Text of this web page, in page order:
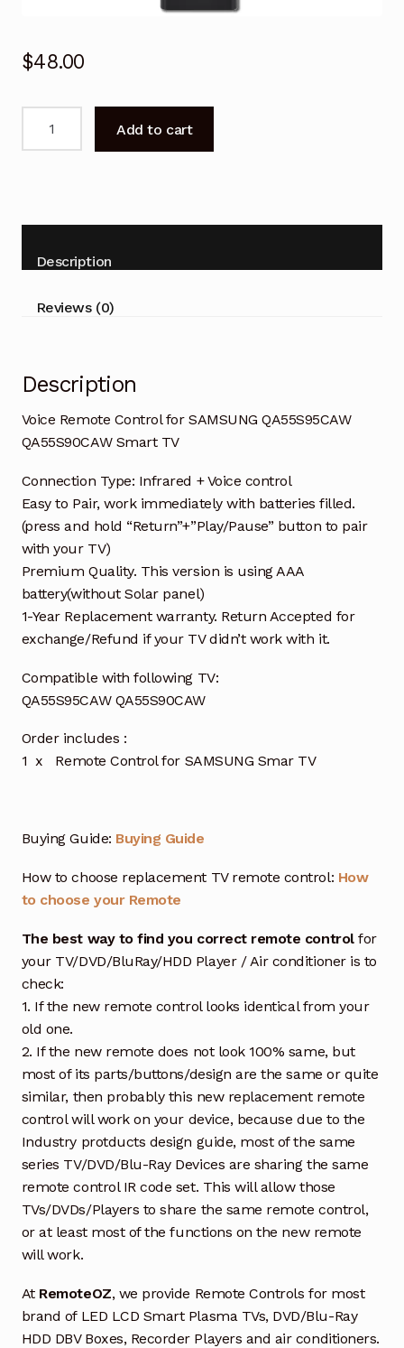
$48.00
QA55S90CAW
TV
Add to cart
Description
Reviews (0)
Description
Voice Remote Control for SAMSUNG QA55S95CAW
QA55S90CAW Smart TV
Connection Type: Infrared + Voice control
Easy to Pair, work immediately with batteries filled.
(press and hold “Return”+”Play/Pause” button to pair
with your TV)
Premium Quality. This version is using AAA
battery(without Solar panel)
1-Year Replacement warranty. Return Accepted for
exchange/Refund if your TV didn’t work with it.
Compatible with following TV:
QA55S95CAW QA55S90CAW
Order includes :
1 x Remote Control for SAMSUNG Smar TV
Buying Guide: Buying Guide
How to choose replacement TV remote control: How
to choose your Remote
The best way to find you correct remote controlfor
your TV/DVD/BluRay/HDD Player / Air conditioner is to
check:
1. If the new remote control looks identical from your
old one.
2. If the new remote does not look 100% same, but
most of its parts/buttons/design are the same or quite
similar, then probably this new replacement remote
control will work on your device, because due to the
Industry protducts design guide, most of the same
series TV/DVD/Blu-Ray Devices are sharing the same
remote control IR code set. This will allow those
TVs/DVDs/Players to share the same remote control,
or at least most of the functions on the new remote
will work.
At RemoteOZ, we provide Remote Controls for most
brand of LED LCD Smart Plasma TVs, DVD/Blu-Ray
HDD DBV Boxes, Recorder Players and air conditioners.